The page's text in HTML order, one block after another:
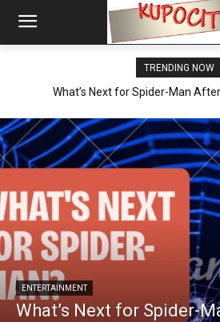
TRENDING NOW
What’s Next for Spider-Man
ENTERTAINMENT
What’s Next for Spider-